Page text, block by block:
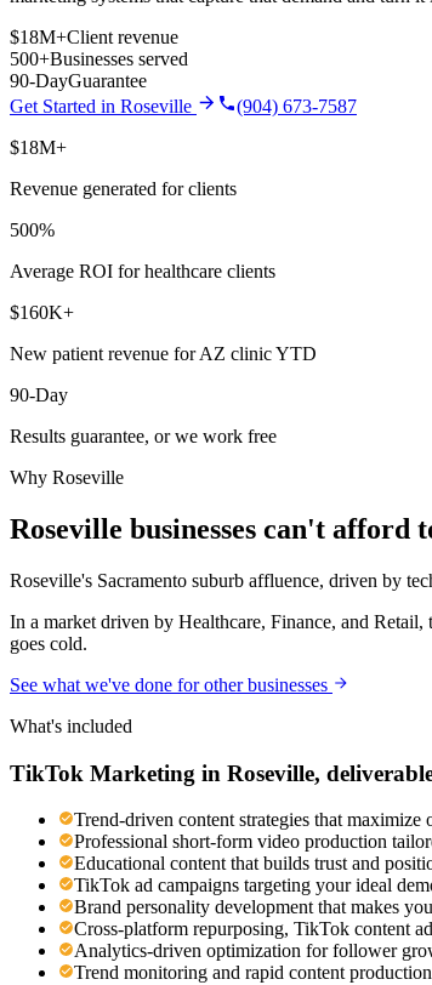
$18M+Client revenue
500+Businesses served
90-DayGuarantee
Get Started in Roseville
(904) 673-7587
$18M+
Revenue generated for clients
500%
Average ROI for healthcare clients
$160K+
New patient revenue for AZ clinic YTD
90-Day
Results guarantee, or we work free
Why Roseville
Roseville businesses can't afford
Roseville's Sacramento suburb affluence, driven by
In a market driven by Healthcare, Finance, and
goes cold.
See what we've done for other businesses
What's included
TikTok Marketing in Roseville,
Trend-driven content strategies that
Professional short-form video production
Educational content that builds trust and
TikTok ad campaigns targeting your ideal
Brand personality development that makes
Cross-platform repurposing, TikTok content
Analytics-driven optimization for follower
Trend monitoring and rapid content